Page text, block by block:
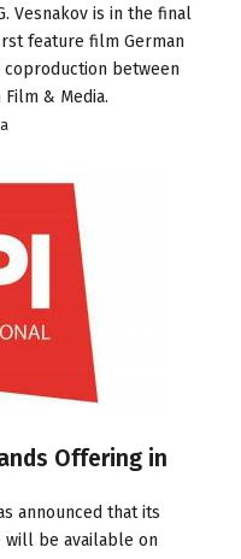
Vesnakov is in the final
feature film German
coproduction between
& Media.
Offering in
announced that its
will be available on